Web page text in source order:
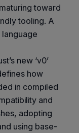
toward
tooling. A
new ‘v0’
how
in compiled
and
adopting
using base-